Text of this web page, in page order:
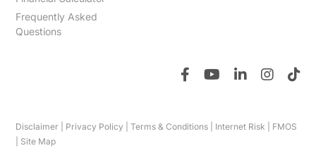
Frequently Asked
Questions
Disclaimer Privacy Policy |Terms & Conditions Internet Risk
FMOS
Site Map